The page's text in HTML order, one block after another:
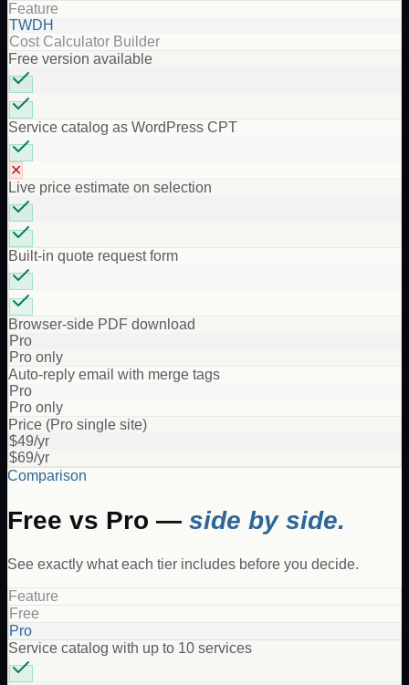
Feature
TWDH
Cost Calculator Builder
Free version available
Service catalog as WordPress CPT
✕
Live price estimate on selection
Built-in quote request form
Browser-side PDF download
Pro
Pro only
Auto-reply email with merge tags
Pro
Pro only
Price (Pro single site)
$49/yr
$69/yr
Comparison
Free vs Pro — side by side.
See exactly what each tier includes before you decide.
Feature
Free
Pro
Service catalog with up to 10 services